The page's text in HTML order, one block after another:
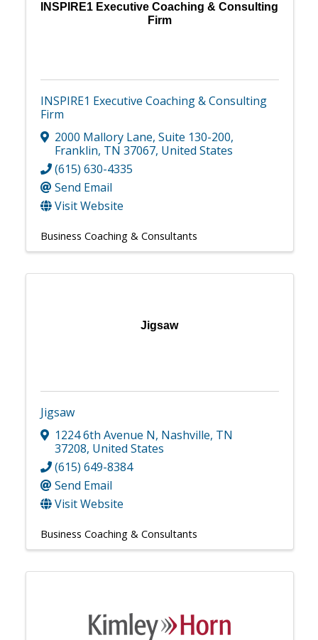
INSPIRE1 Executive Coaching & Consulting
Firm
INSPIRE1 Executive Coaching & Consulting
Firm
2000 Mallory Lane, Suite 130-200,
Franklin, TN 37067, United States
(615) 630-4335
Send Email
Visit Website
Business Coaching & Consultants
Jigsaw
Jigsaw
1224 6th Avenue N, Nashville, TN
37208, United States
(615) 649-8384
Send Email
Visit Website
Business Coaching & Consultants